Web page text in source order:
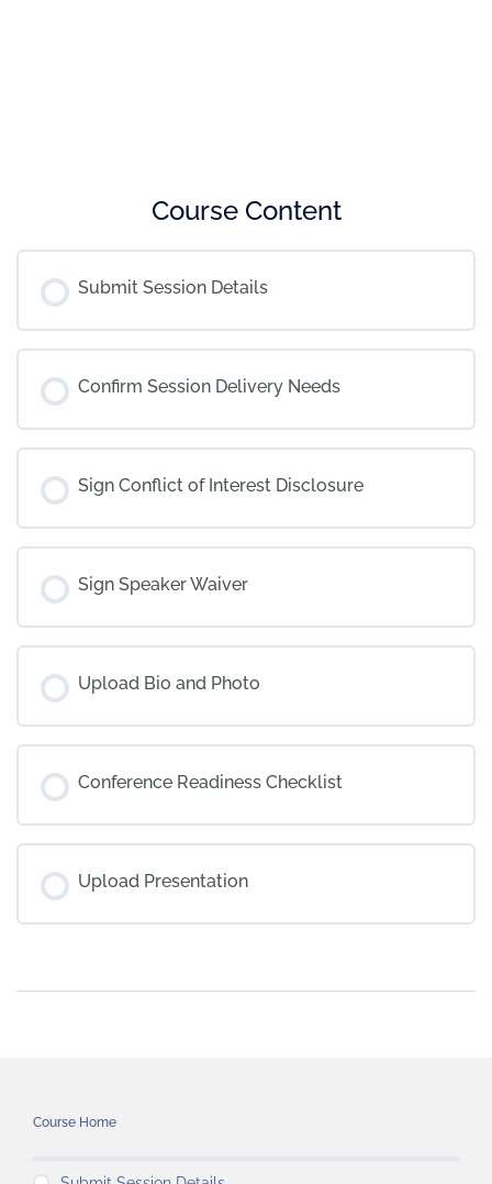
Course Content
Submit Session Details
Confirm Session Delivery Needs
Sign Conflict of Interest Disclosure
Sign Speaker Waiver
Upload Bio and Photo
Conference Readiness Checklist
Upload Presentation
Course Home